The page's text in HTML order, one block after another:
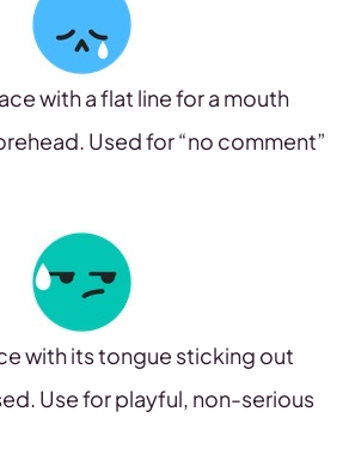
with a flat line for a mouth
Used for “no comment”
with its tongue sticking out
Use for playful, non-serious